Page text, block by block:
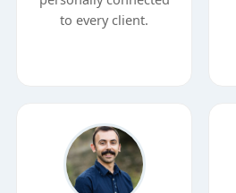
to every client.